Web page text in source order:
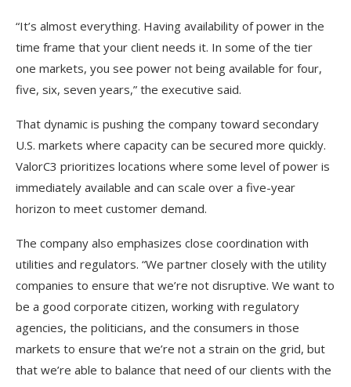
“It’s almost everything. Having availability of power in the
time frame that your client needs it. In some of the tier
one markets, you see power not being available for four,
five, six, seven years,” the executive said.
That dynamic is pushing the company toward secondary
U.S. markets where capacity can be secured more quickly.
ValorC3 prioritizes locations where some level of power is
immediately available and can scale over a five-year
horizon to meet customer demand.
The company also emphasizes close coordination with
utilities and regulators. “We partner closely with the utility
companies to ensure that we’re not disruptive. We want to
be a good corporate citizen, working with regulatory
agencies, the politicians, and the consumers in those
markets to ensure that we’re not a strain on the grid, but
that we’re able to balance that need of our clients with the